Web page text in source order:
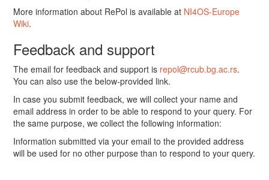
More information about RePol is available at NI4OS-Europe
Wiki.
Feedback and support
The email for feedback and support is repol@rcub.bg.ac.rs.
You can also use the below-provided link.
In case you submit feedback, we will collect your name and
email address in order to be able to respond to your query. For
the same purpose, we collect the following information:
Information submitted via your email to the provided address
will be used for no other purpose than to respond to your query.